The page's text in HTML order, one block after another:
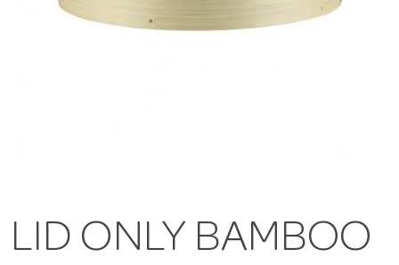
LID ONLY BAMBOO